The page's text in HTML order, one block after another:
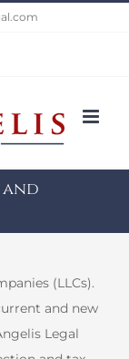
and
(LLCs).
and new
Legal